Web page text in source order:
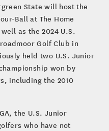
State will host the
Ball at The Home
as the 2024 U.S.
Golf Club in
held two U.S. Junior
won by
including the 2010
the U.S. Junior
who have not